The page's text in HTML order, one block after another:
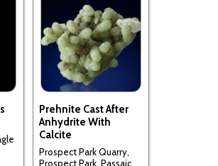
Prehnite Cast After
Anhydrite With
Calcite
Prospect Park Quarry,
Prospect Park, Passaic